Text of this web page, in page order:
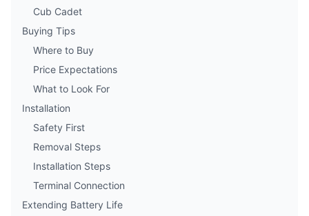
Cub Cadet
Buying Tips
Where to Buy
Price Expectations
What to Look For
Installation
Safety First
Removal Steps
Installation Steps
Terminal Connection
Extending Battery Life